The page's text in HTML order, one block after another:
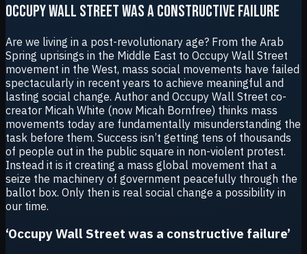
OCCUPY WALL STREET WAS A CONSTRUCTIVE FAILURE
Are we living in a post-revolutionary age? From the Arab
Spring uprisings in the Middle East to Occupy Wall Street
movement in the West, mass social movements have failed
spectacularly in recent years to achieve meaningful and
lasting social change. Author and Occupy Wall Street co-
creator Micah White (now Micah Bornfree) thinks mass
movements today are fundamentally misunderstanding the
task before them. Success isn’t getting tens of thousands
of people out in the public square in non-violent protest.
Instead it is it creating a mass global movement that a
seize the machinery of government peacefully through the
ballot box. Only then is real social change a possibility in
our time.
‘Occupy Wall Street was a constructive failure’